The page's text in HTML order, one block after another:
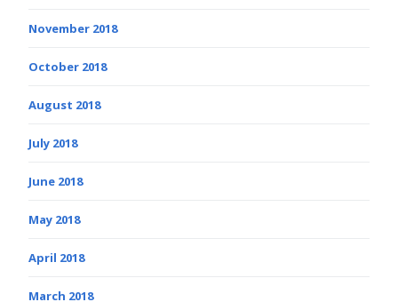
November 2018
October 2018
August 2018
July 2018
June 2018
May 2018
April 2018
March 2018